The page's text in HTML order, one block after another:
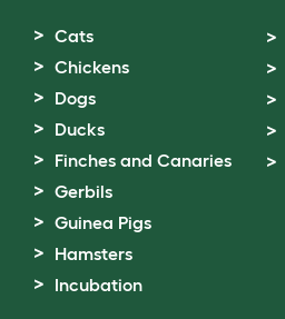
Cats
Chickens
Dogs
Ducks
Finches and Canaries
Gerbils
Guinea Pigs
Hamsters
Incubation